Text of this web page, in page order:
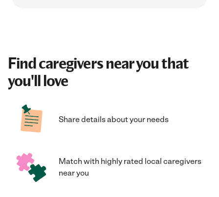
Find caregivers near you that
you'll love
Share details about your needs
Match with highly rated local caregivers
near you